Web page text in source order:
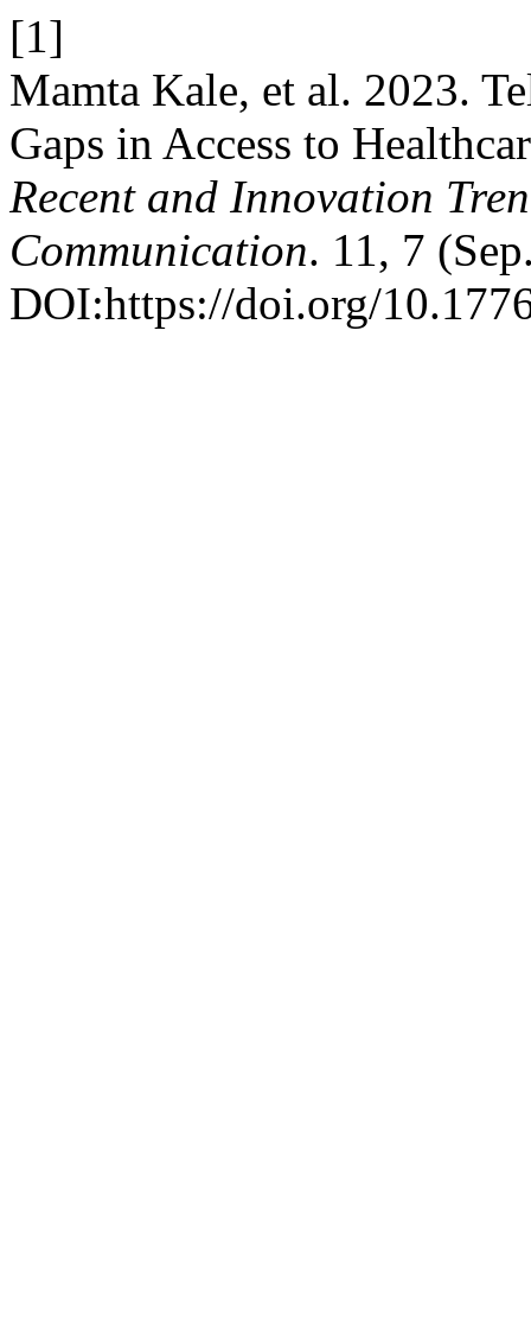
[1]
Mamta Kale, et al. 2023.
Gaps in Access to
Recent and Innovation
Communication. 11, 7
DOI:https://doi.org/